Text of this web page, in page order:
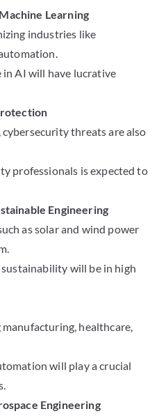
Learning
industries like
in AI will have lucrative
threats are also
professionals is expected to
Engineering
as solar and wind power
will be in high
healthcare,
will play a crucial
Engineering